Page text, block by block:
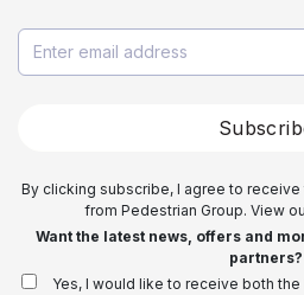
By clicking subscribe, I agree to
from Pedestrian Group. View
Want the latest news, offers and
partners?
Yes, I would like to receive both